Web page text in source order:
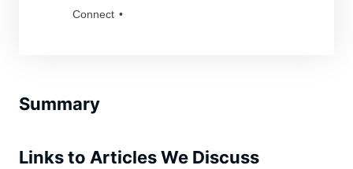
fierce protectors of their frozen realm, they
Connect
Summary
Links to Articles We Discuss